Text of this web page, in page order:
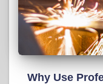
Why Use